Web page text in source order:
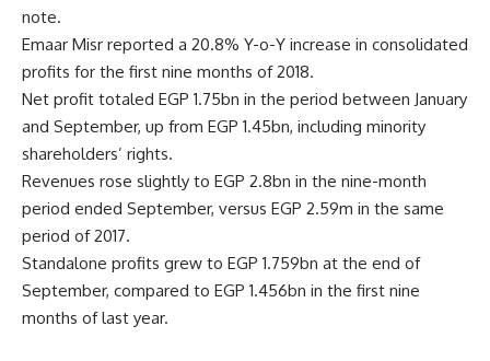
note.
Emaar Misr reported a 20.8% Y-o-Y increase in consolidated
profits for the first nine months of 2018.
Net profit totaled EGP 1.75bn in the period between January
and September, up from EGP 1.45bn, including minority
shareholders’ rights.
Revenues rose slightly to EGP 2.8bn in the nine-month
period ended September, versus EGP 2.59m in the same
period of 2017.
Standalone profits grew to EGP 1.759bn at the end of
September, compared to EGP 1.456bn in the first nine
months of last year.